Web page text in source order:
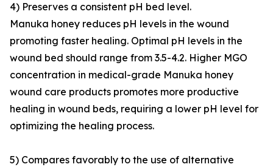
4) Preserves a consistent pH bed level.
Manuka honey reduces pH levels in the wound
promoting faster healing. Optimal pH levels in the
wound bed should range from 3.5-4.2. Higher MGO
concentration in medical-grade Manuka honey
wound care products promotes more productive
healing in wound beds, requiring a lower pH level for
optimizing the healing process.
5) Compares favorably to the use of alternative